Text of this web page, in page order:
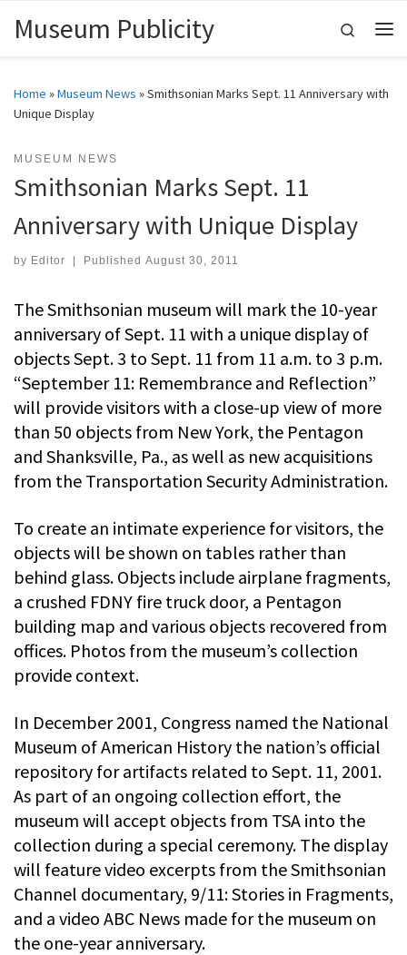
Skip to content
Museum Publicity
Search
Home »Museum News »Smithsonian Marks Sept. 11 Anniversary with
Unique Display
MUSEUM NEWS
Smithsonian Marks Sept. 11
Anniversary with Unique Display
by Editor Published August 30, 2011
The Smithsonian museum will mark the 10-year
anniversary of Sept. 11 with a unique display of
objects Sept. 3 to Sept. 11 from 11 a.m. to 3 p.m.
“September 11: Remembrance and Reflection”
will provide visitors with a close-up view of more
than 50 objects from New York, the Pentagon
and Shanksville, Pa., as well as new acquisitions
from the Transportation Security Administration.
To create an intimate experience for visitors, the
objects will be shown on tables rather than
behind glass. Objects include airplane fragments,
a crushed FDNY fire truck door, a Pentagon
building map and various objects recovered from
offices. Photos from the museum’s collection
provide context.
In December 2001, Congress named the National
Museum of American History the nation’s official
repository for artifacts related to Sept. 11, 2001.
As part of an ongoing collection effort, the
museum will accept objects from TSA into the
collection during a special ceremony. The display
will feature video excerpts from the Smithsonian
Channel documentary, 9/11: Stories in Fragments,
and a video ABC News made for the museum on
the one-year anniversary.